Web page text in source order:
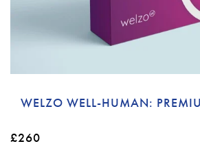
WELZO WELL-HUMAN:
£260